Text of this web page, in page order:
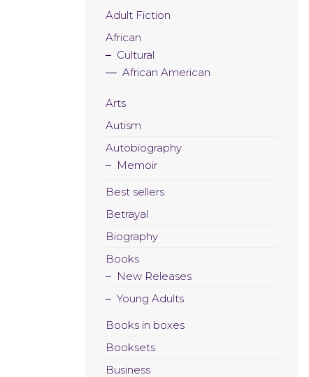
Adult Fiction
African
Cultural
African American
Arts
Autism
Autobiography
Memoir
Best sellers
Betrayal
Biography
Books
New Releases
Young Adults
Books in boxes
Booksets
Business